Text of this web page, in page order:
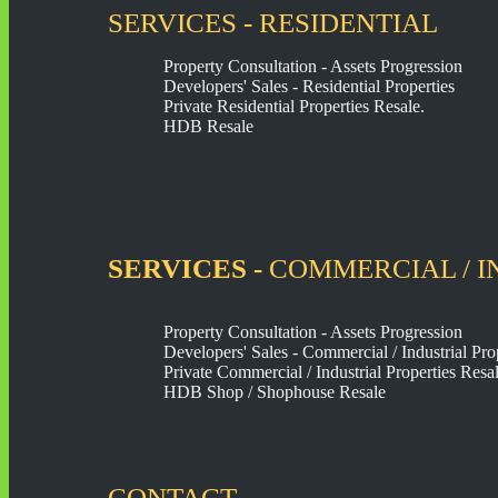
SERVICES - RESIDENTIAL
Property Consultation - Assets Progression
Developers' Sales - Residential Properties
Private Residential Properties Resale.
HDB Resale
SERVICES - COMMERCIAL /
Property Consultation - Assets Progression
Developers' Sales - Commercial / Industrial
Private Commercial / Industrial Properties
HDB Shop / Shophouse Resale